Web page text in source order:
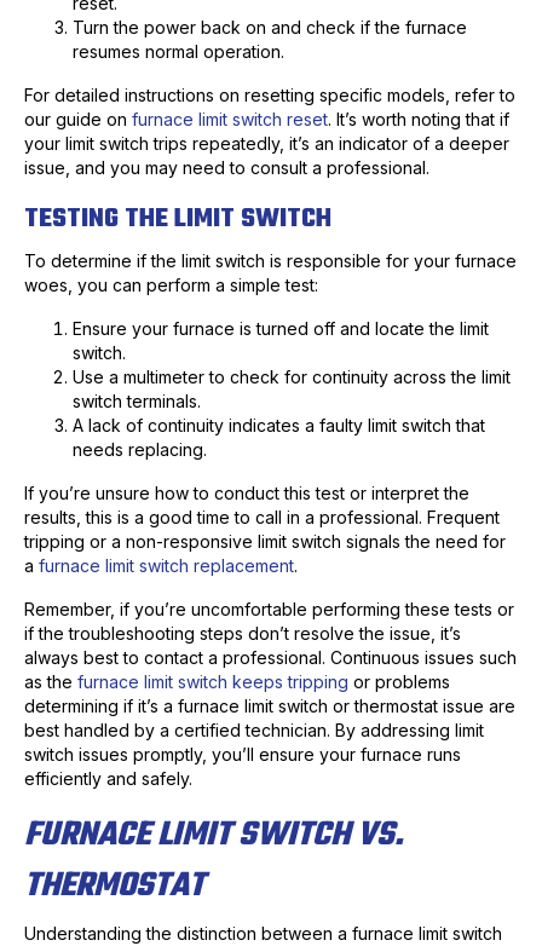
Turn the power back on and check if the furnace
resumes normal operation.
For detailed instructions on resetting specific models, refer to
our guide on furnace limit switch reset. It’s worth noting that if
your limit switch trips repeatedly, it’s an indicator of a deeper
issue, and you may need to consult a professional.
TESTING THE LIMIT SWITCH
To determine if the limit switch is responsible for your furnace
woes, you can perform a simple test:
Ensure your furnace is turned off and locate the limit
switch.
Use a multimeter to check for continuity across the limit
switch terminals.
A lack of continuity indicates a faulty limit switch that
needs replacing.
If you’re unsure how to conduct this test or interpret the
results, this is a good time to call in a professional. Frequent
tripping or a non-responsive limit switch signals the need for
a furnace limit switch replacement.
Remember, if you’re uncomfortable performing these tests or
if the troubleshooting steps don’t resolve the issue, it’s
always best to contact a professional. Continuous issues such
as the furnace limit switch keeps tripping or problems
determining if it’s a furnace limit switch or thermostat issue are
best handled by a certified technician. By addressing limit
switch issues promptly, you’ll ensure your furnace runs
efficiently and safely.
FURNACE LIMIT SWITCH VS.
THERMOSTAT
Understanding the distinction between a furnace limit switch